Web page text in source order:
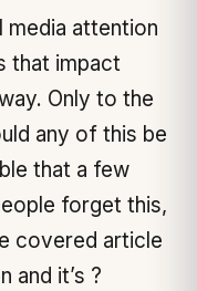
media attention
that impact
Only to the
any of this be
that a few
forget this,
covered article
and it’s ?